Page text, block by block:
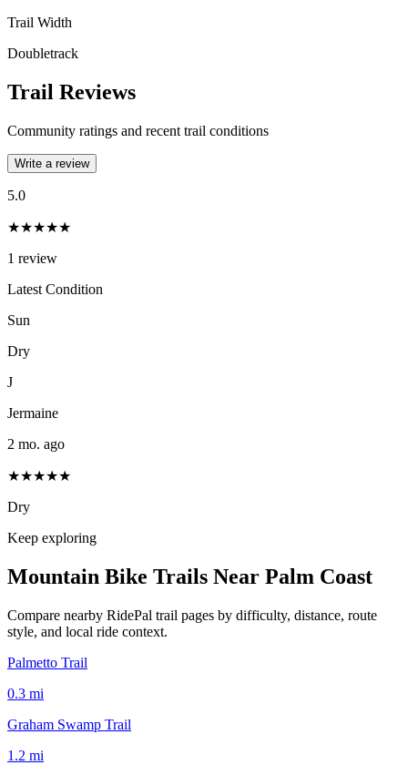
Trail Width
Doubletrack
Trail Reviews
Community ratings and recent trail conditions
Write a review
5.0
★★★★★
1 review
Latest Condition
Sun
Dry
J
Jermaine
2 mo. ago
★★★★★
Dry
Keep exploring
Mountain Bike Trails Near Palm Coast
Compare nearby RidePal trail pages by difficulty, distance, route
style, and local ride context.
Palmetto Trail
0.3 mi
Graham Swamp Trail
1.2 mi